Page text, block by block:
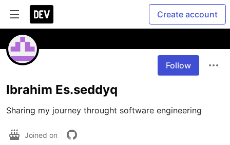
Create account
Follow
Ibrahim Es.seddyq
Joined on